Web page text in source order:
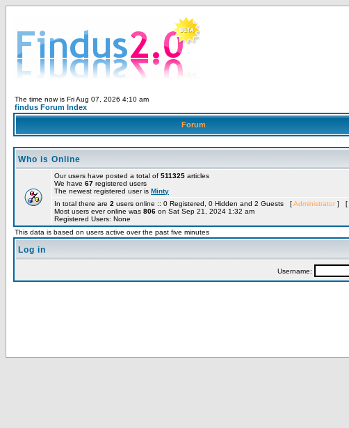
The time now is Fri Aug 07, 2026 4:10 am
findus Forum Index
Forum
Who is Online
Our users have posted a total of 511325 articles
We have 67 registered users
The newest registered user is Minty
In total there are 2 users online :: 0 Registered, 0 Hidden and 2 Guests [Administrator ] [
Most users ever online was 806 on Sat Sep 21, 2024 1:32 am
Registered Users: None
This data is based on users active over the past five minutes
Log in
Username: